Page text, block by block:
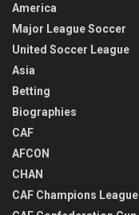
America
Major League Soccer
United Soccer League
Asia
Betting
Biographies
CAF
AFCON
CHAN
CAF Champions League